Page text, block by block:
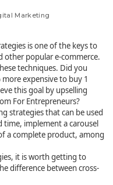
Marketing
is one of the keys to
other popular e-commerce.
techniques. Did you
expensive to buy 1
this goal by upselling
For Entrepreneurs?
strategies that can be used
time, implement a carousel
a complete product, among
it is worth getting to
difference between cross-